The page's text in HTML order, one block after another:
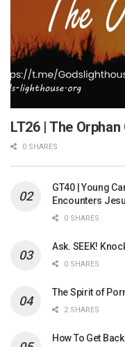
LT26 | The Orphan
0 SHARES
GT40 | Young
Encounters
0 SHARES
Ask. SEEK!
0 SHARES
The Spirit of
2 SHARES
How To Get